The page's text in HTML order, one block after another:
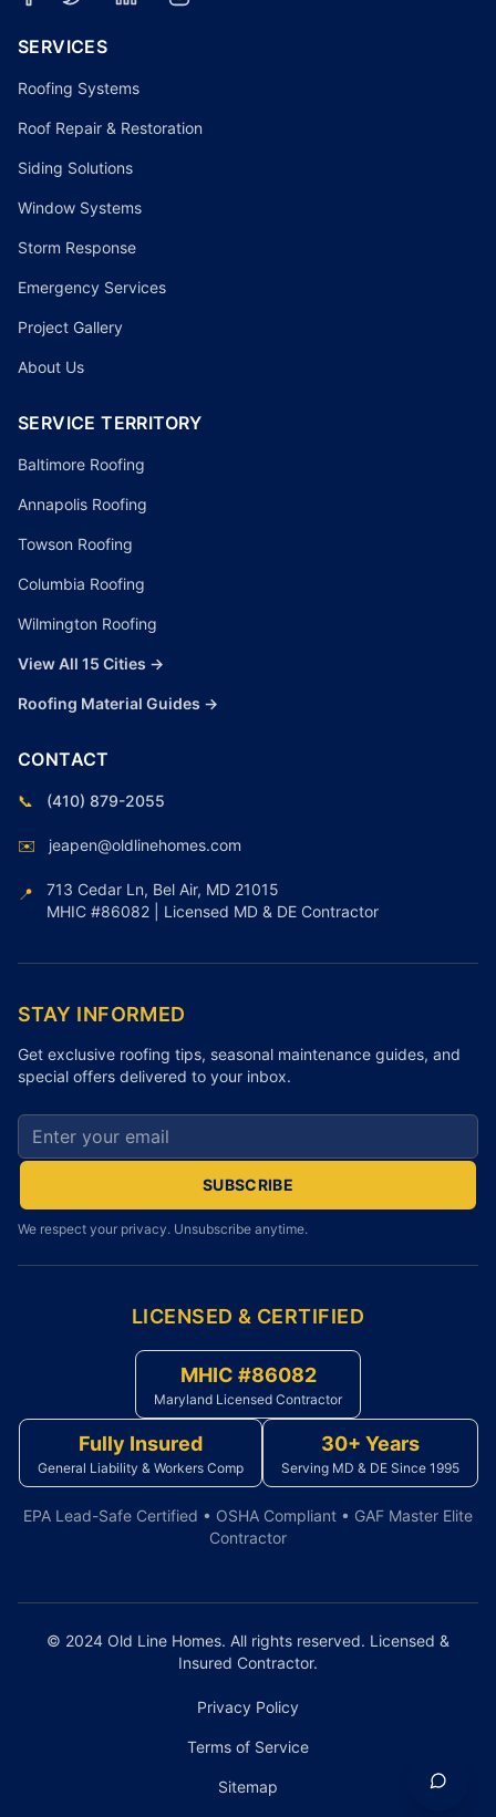
SERVICES
Roofing Systems
Roof Repair & Restoration
Siding Solutions
Window Systems
Storm Response
Emergency Services
Project Gallery
About Us
SERVICE TERRITORY
Baltimore Roofing
Annapolis Roofing
Towson Roofing
Columbia Roofing
Wilmington Roofing
View All 15 Cities →
Roofing Material Guides →
CONTACT
📞 (410) 879-2055
✉️ jeapen@oldlinehomes.com
📍
713 Cedar Ln, Bel Air, MD 21015
MHIC #86082 | Licensed MD & DE Contractor
STAY INFORMED
Get exclusive roofing tips, seasonal maintenance guides, and
special offers delivered to your inbox.
Email address for newsletter
SUBSCRIBE
We respect your privacy. Unsubscribe anytime.
LICENSED & CERTIFIED
MHIC #86082
Maryland Licensed Contractor
Fully Insured
General Liability & Workers Comp
30+ Years
Serving MD & DE Since 1995
EPA Lead-Safe Certified • OSHA Compliant • GAF Master Elite
Contractor
© 2024 Old Line Homes. All rights reserved. Licensed &
Insured Contractor.
Privacy Policy
Terms of Service
Sitemap